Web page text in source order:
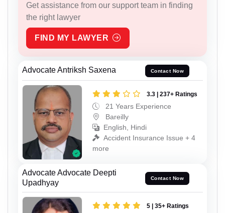
Get assistance from our support team in finding
the right lawyer
FIND MY LAWYER
Advocate Antriksh Saxena Contact Now
3.3 | 237+ Ratings
21 Years Experience
Bareilly
English, Hindi
Accident Insurance Issue + 4
more
Advocate Advocate Deepti
Upadhyay
Contact Now
5 | 35+ Ratings